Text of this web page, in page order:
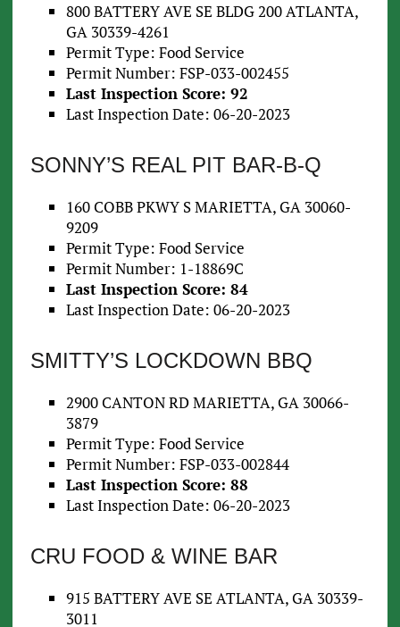
800 BATTERY AVE SE BLDG 200 ATLANTA,
GA 30339-4261
Permit Type: Food Service
Permit Number: FSP-033-002455
Last Inspection Score: 92
Last Inspection Date: 06-20-2023
SONNY’S REAL PIT BAR-B-Q
160 COBB PKWY S MARIETTA, GA 30060-
9209
Permit Type: Food Service
Permit Number: 1-18869C
Last Inspection Score: 84
Last Inspection Date: 06-20-2023
SMITTY’S LOCKDOWN BBQ
2900 CANTON RD MARIETTA, GA 30066-
3879
Permit Type: Food Service
Permit Number: FSP-033-002844
Last Inspection Score: 88
Last Inspection Date: 06-20-2023
CRU FOOD & WINE BAR
915 BATTERY AVE SE ATLANTA, GA 30339-
3011